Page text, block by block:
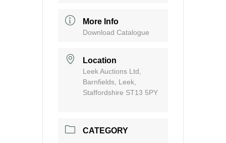
More Info
Download Catalogue
Location
Leek Auctions Ltd,
Barnfields, Leek,
Staffordshire ST13 5PY
CATEGORY